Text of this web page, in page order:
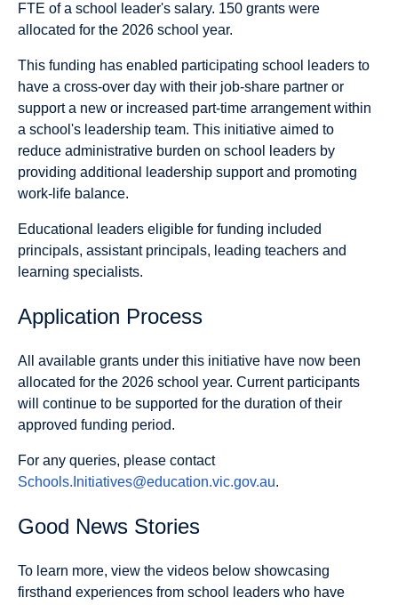
FTE of a school leader's salary. 150 grants were
allocated for the 2026 school year.
This funding has enabled participating school leaders to
have a cross-over day with their job-share partner or
support a new or increased part-time arrangement within
a school's leadership team. This initiative aimed to
reduce administrative burden on school leaders by
providing additional leadership support and promoting
work-life balance.
Educational leaders eligible for funding included
principals, assistant principals, leading teachers and
learning specialists.
Application Process
All available grants under this initiative have now been
allocated for the 2026 school year. Current participants
will continue to be supported for the duration of their
approved funding period.
For any queries, please contact
Schools.Initiatives@education.vic.gov.au.
Good News Stories
To learn more, view the videos below showcasing
firsthand experiences from school leaders who have